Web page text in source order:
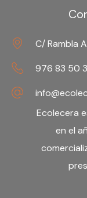
C/ Rambla
976 83 50
Ecolecera
en el